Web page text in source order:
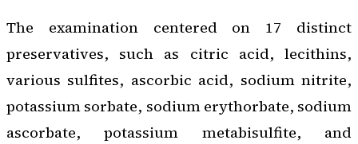
The examination centered on 17 distinct
preservatives, such as citric acid, lecithins,
various sulfites, ascorbic acid, sodium nitrite,
potassium sorbate, sodium erythorbate, sodium
ascorbate, potassium metabisulfite, and